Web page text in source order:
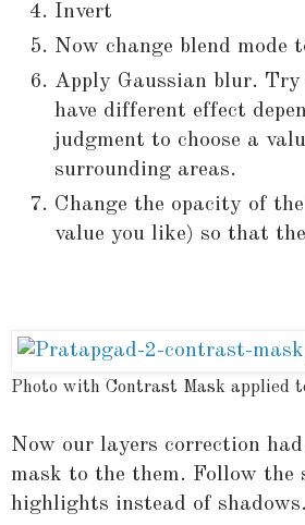
Invert
Now change blend mode
Apply Gaussian blur.
have different effect
judgment to choose a
surrounding areas.
Change the opacity of
value you like) so that
Photo with Contrast Mask applied
Now our layers correction
mask to the them. Follow the
highlights instead of shadows.